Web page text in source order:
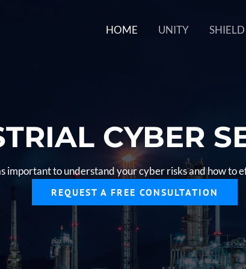
HOME UNITY SHIELD
CYBER
important to understand your cyber risks and how to
REQUEST A FREE CONSULTATION